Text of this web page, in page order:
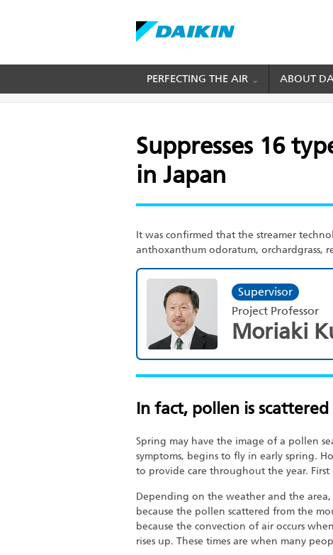
main
PERFECTING THE AIR ABOUT
BREADCRUMB
Home Suppresses 16 types of pollen that are
Suppresses 16
in Japan
It was confirmed that the streamer
anthoxanthum odoratum, orchardgrass,
Supervisor
Project Professor
Moriaki
In fact, pollen is
Spring may have the image of a pollen
symptoms, begins to fly in early spring.
to provide care throughout the year.
Depending on the weather and the
because the pollen scattered from the
because the convection of air occurs
rises up. These times are when many